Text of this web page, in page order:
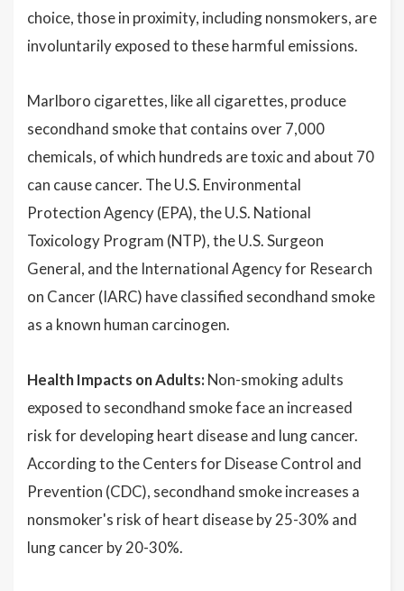
choice, those in proximity, including nonsmokers, are
involuntarily exposed to these harmful emissions.
Marlboro cigarettes, like all cigarettes, produce
secondhand smoke that contains over 7,000
chemicals, of which hundreds are toxic and about 70
can cause cancer. The U.S. Environmental
Protection Agency (EPA), the U.S. National
Toxicology Program (NTP), the U.S. Surgeon
General, and the International Agency for Research
on Cancer (IARC) have classified secondhand smoke
as a known human carcinogen.
Health Impacts on Adults: Non-smoking adults
exposed to secondhand smoke face an increased
risk for developing heart disease and lung cancer.
According to the Centers for Disease Control and
Prevention (CDC), secondhand smoke increases a
nonsmoker's risk of heart disease by 25-30% and
lung cancer by 20-30%.